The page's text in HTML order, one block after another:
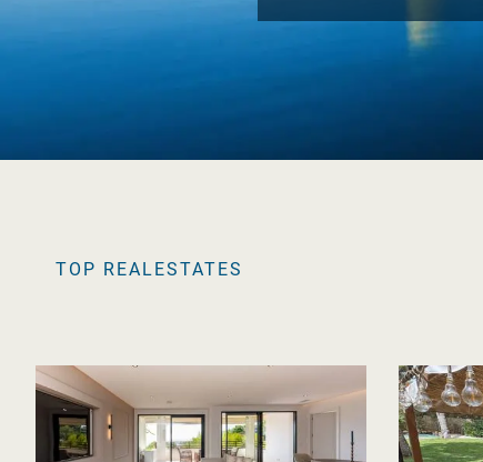
TOP REALESTATES